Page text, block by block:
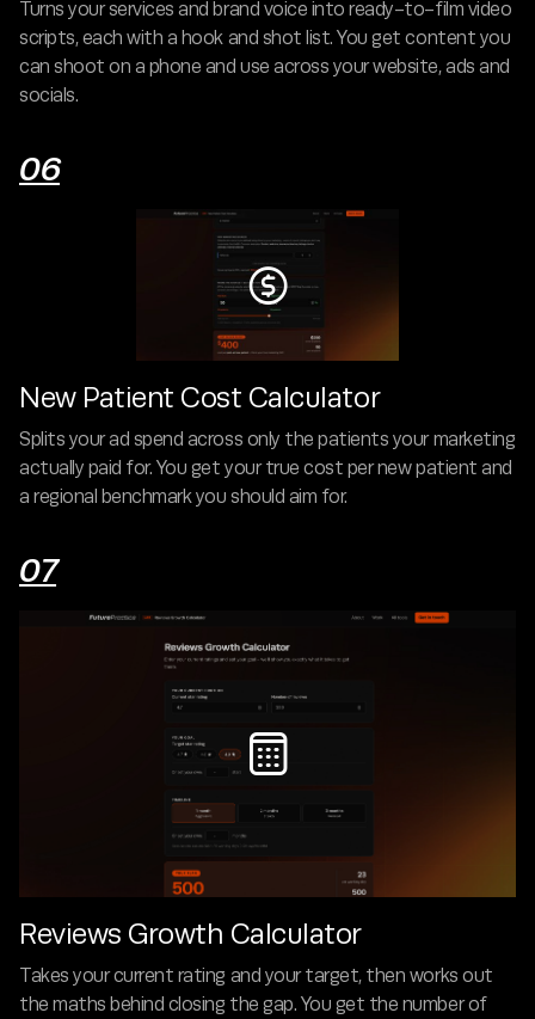
Turns your services and brand voice into ready-to-film video
scripts, each with a hook and shot list. You get content you
can shoot on a phone and use across your website, ads and
socials.
06

New Patient Cost Calculator
Splits your ad spend across only the patients your marketing
actually paid for. You get your true cost per new patient and
a regional benchmark you should aim for.
07

Reviews Growth Calculator
Takes your current rating and your target, then works out
the maths behind closing the gap. You get the number of